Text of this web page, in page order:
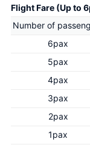
Flight Fare (Up to
Number of
6pax
5pax
4pax
3pax
2pax
1pax